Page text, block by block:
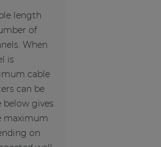
length
of
When
is
cable
can be
below gives
maximum
on